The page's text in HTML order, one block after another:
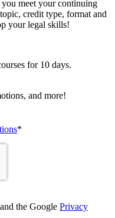
meet your continuing
credit type, format and
your legal skills!
for 10 days.
and more!
*
the Google Privacy